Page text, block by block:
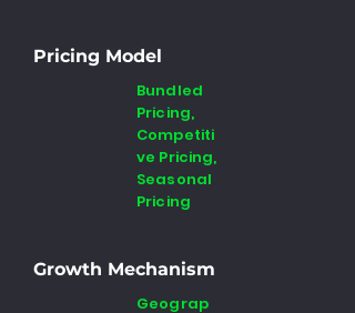
Pricing Model
Bundled
Pricing,
Competiti
ve Pricing,
Seasonal
Pricing
Growth Mechanism
Geograp